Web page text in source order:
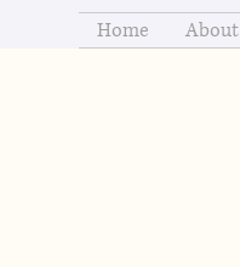
Home About